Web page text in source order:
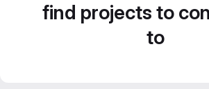
find projects to
to